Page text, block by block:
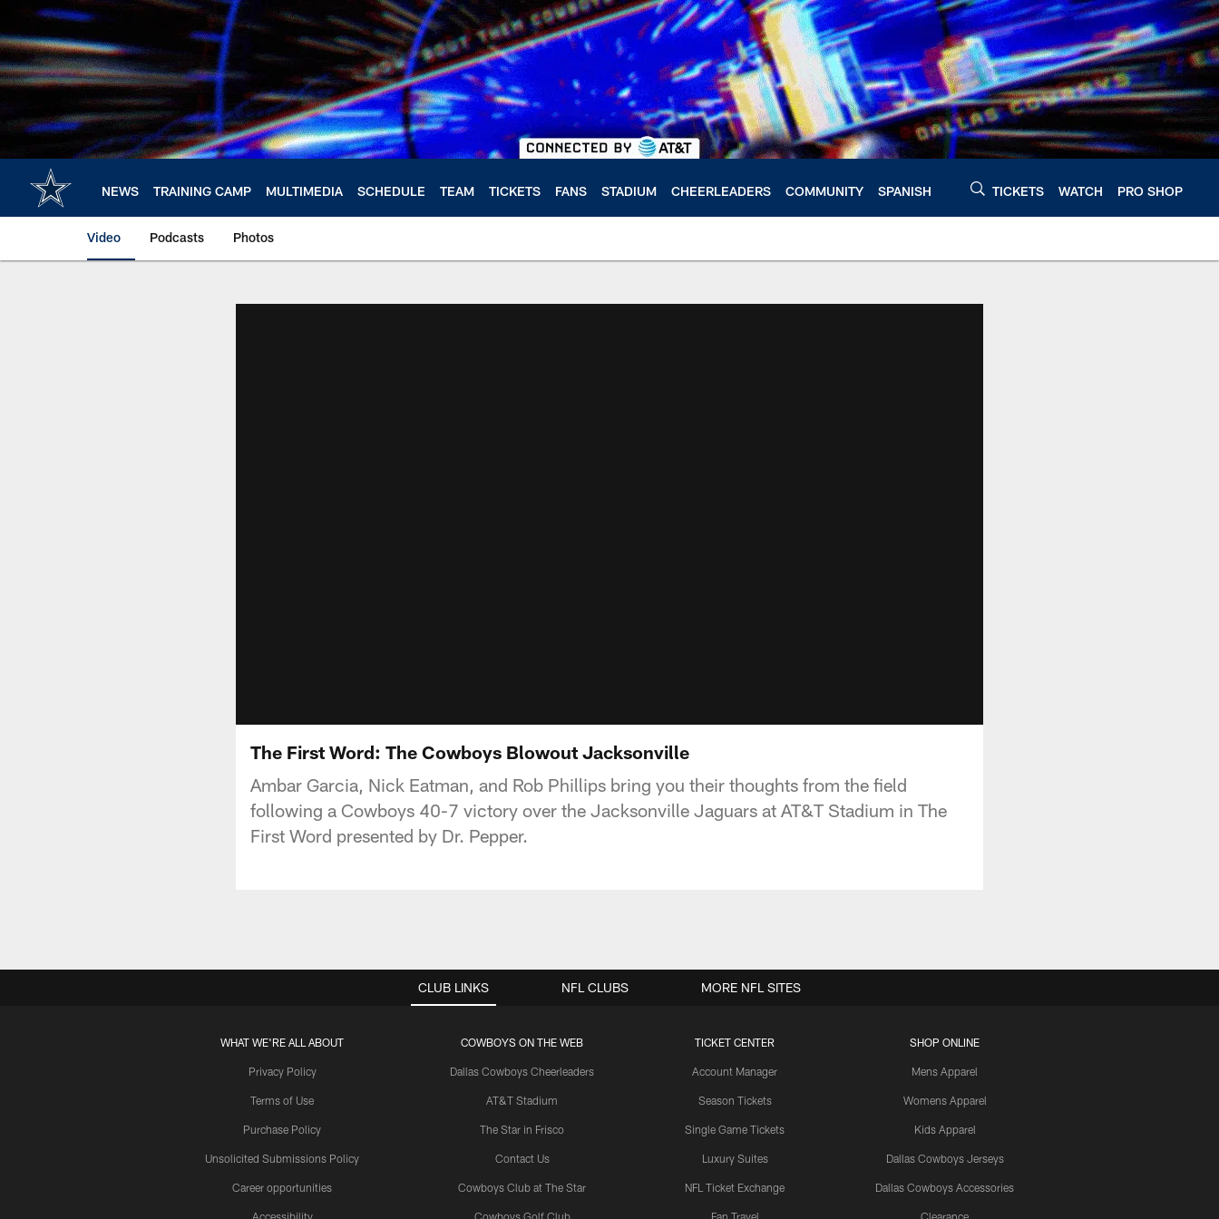
main
content
NEWS TRAINING CAMP MULTIMEDIA SCHEDULE TEAM TICKETS FANS STADIUM CHEERLEADERS COMMUNITY SPANISH TICKETS WATCH PRO SHOP
Video Podcasts Photos
The First Word: The Cowboys Blowout Jacksonville
Ambar Garcia, Nick Eatman, and Rob Phillips bring you their thoughts from the field
following a Cowboys 40-7 victory over the Jacksonville Jaguars at AT&T Stadium in The
First Word presented by Dr. Pepper.
CLUB LINKS
WHAT WE'RE ALL ABOUT
Privacy Policy
Terms of Use
Purchase Policy
Unsolicited Submissions Policy
Career opportunities
Accessibility
COWBOYS ON THE WEB
Dallas Cowboys Cheerleaders
AT&T Stadium
The Star in Frisco
Contact Us
Cowboys Club at The Star
Cowboys Golf Club
TICKET CENTER
Account Manager
Season Tickets
Single Game Tickets
Luxury Suites
NFL Ticket Exchange
Fan Travel
SHOP ONLINE
Mens Apparel
Womens Apparel
Kids Apparel
Dallas Cowboys Jerseys
Dallas Cowboys Accessories
Clearance
NFL CLUBS MORE NFL SITES